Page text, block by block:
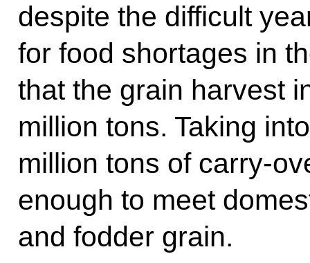
despite the difficult
for food shortages in
that the grain harvest
million tons. Taking
million tons of carry-
enough to meet
and fodder grain.